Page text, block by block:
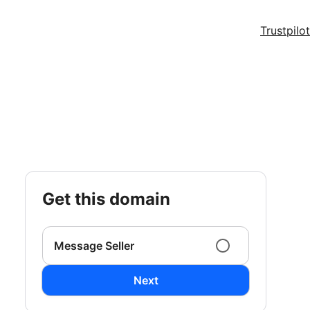
Trustpilot
get this domain
Message Seller
Next